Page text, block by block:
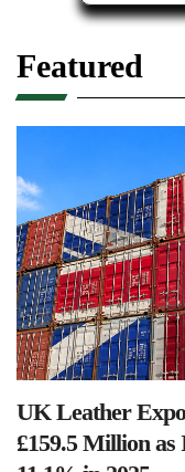
Featured
UK Leather
£159.5 Million